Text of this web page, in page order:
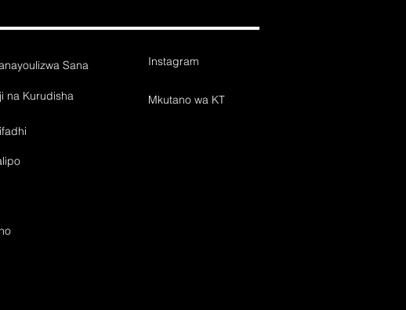
Sana
na Kurudisha
Instagram
Mkutano wa KT